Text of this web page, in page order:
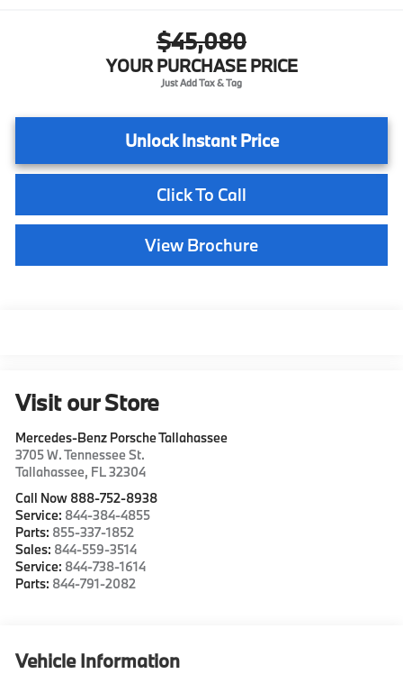
$45,080
YOUR PURCHASE PRICE
Unlock Instant Price
Click To Call
View Brochure
Visit our Store
Mercedes-Benz Porsche Tallahassee
3705 W. Tennessee St.
Tallahassee, FL32304
Call Now 888-752-8938
Service: 844-384-4855
Parts: 855-337-1852
Sales: 844-559-3514
Service: 844-738-1614
Parts: 844-791-2082
Vehicle Information